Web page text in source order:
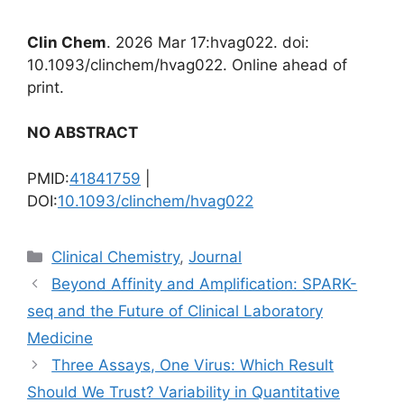
Clin Chem. 2026 Mar 17:hvag022. doi:
10.1093/clinchem/hvag022. Online ahead of
print.
NO ABSTRACT
PMID:41841759
DOI:10.1093/clinchem/hvag022
Categories
Clinical Chemistry,Journal
Beyond Affinity and Amplification: SPARK-
seq and the Future of Clinical Laboratory
Medicine
Three Assays, One Virus: Which Result
Should We Trust? Variability in Quantitative